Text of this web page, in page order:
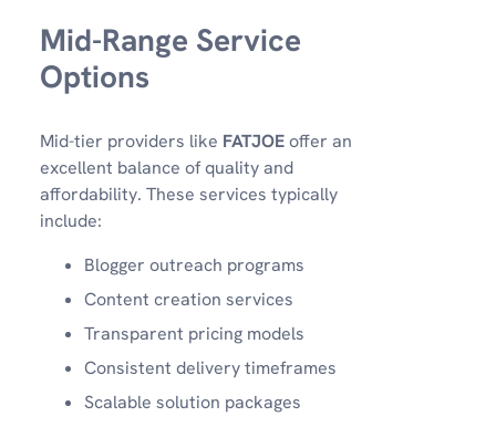
Mid-Range Service
Options
Mid-tier providers like FATJOEoffer an
excellent balance of quality and
affordability. These services typically
include:
Blogger outreach programs
Content creation services
Transparent pricing models
Consistent delivery timeframes
Scalable solution packages